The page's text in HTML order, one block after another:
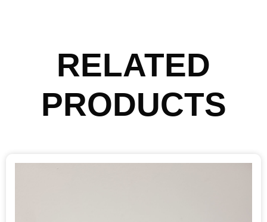
RELATED
PRODUCTS